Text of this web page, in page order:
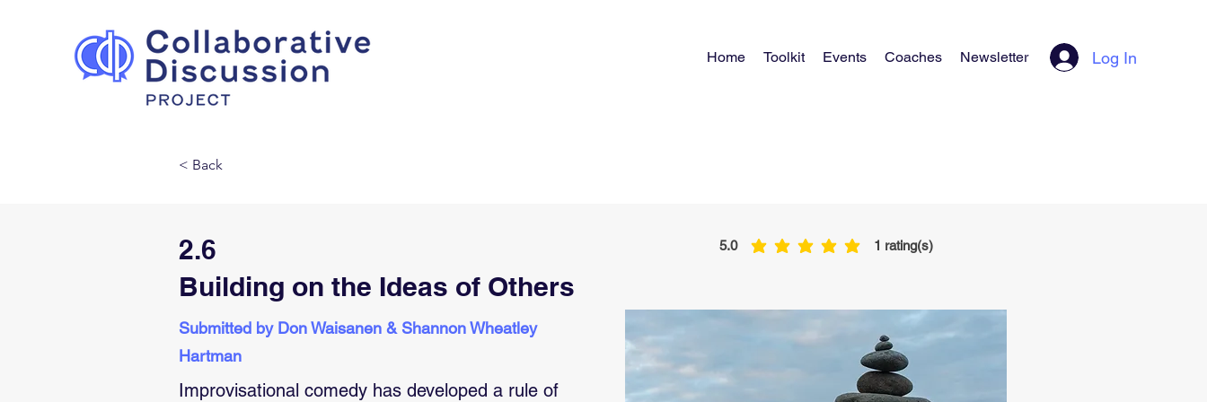
Home Toolkit Events Coaches Newsletter Log In
< Back
2.6
Building on the Ideas of Others
Submitted by Don Waisanen & Shannon Wheatley
Hartman
Improvisational comedy has developed a rule of
5.0 1 rating(s)
average rating is 5 out of 5, based on 1 votes, rating(s)